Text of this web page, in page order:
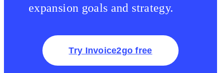
expansion goals and strategy.
Try Invoice2go free